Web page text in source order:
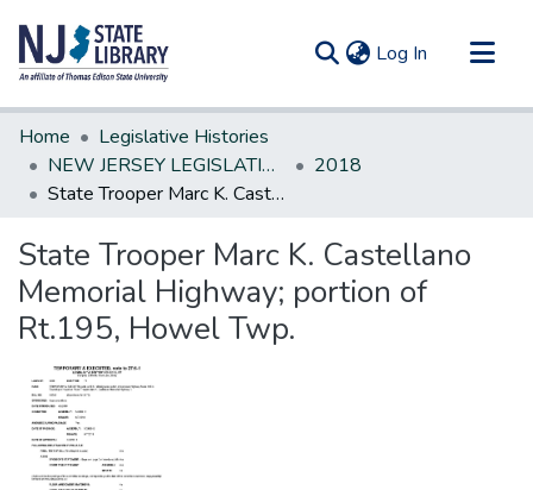
Log In (current)
Communities & Collections
All of DSpace
Statistics
Home
Legislative Histories
NEW JERSEY LEGISLATIVE HISTORIES
2018
State Trooper Marc K. Castellano Memorial Highway; portion of Rt.195, Howel Twp.
State Trooper Marc K. Castellano
Memorial Highway; portion of
Rt.195, Howel Twp.